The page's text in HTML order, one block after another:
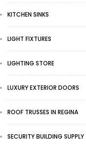
KITCHEN SINKS
LIGHT FIXTURES
LIGHTING STORE
LUXURY EXTERIOR DOORS
ROOF TRUSSES IN REGINA
SECURITY BUILDING SUPPLY